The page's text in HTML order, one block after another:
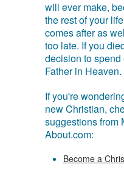
will ever make,
the rest of your
comes after as
too late. If you
decision to
Father in Heaven.
If you're
new Christian,
suggestions from
About.com:
Become a